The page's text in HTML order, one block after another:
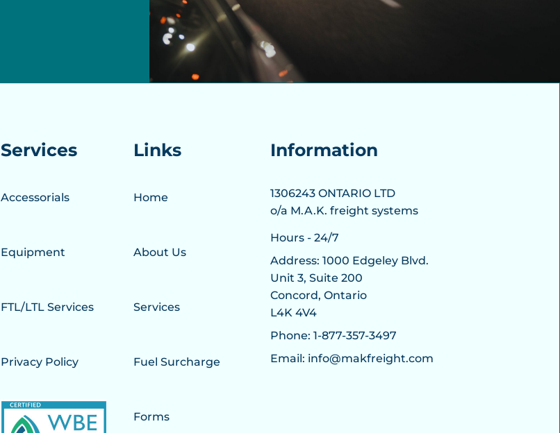
Services
Accessorials
Equipment
FTL/LTL Services
Privacy Policy
Links
Home
About Us
Services
Fuel Surcharge
Forms
Information
1306243 ONTARIO LTD
o/a M.A.K. freight systems
Hours - 24/7
Address: 1000 Edgeley Blvd.
Unit 3, Suite 200
Concord, Ontario
L4K 4V4
Phone: 1-877-357-3497
Email: info@makfreight.com